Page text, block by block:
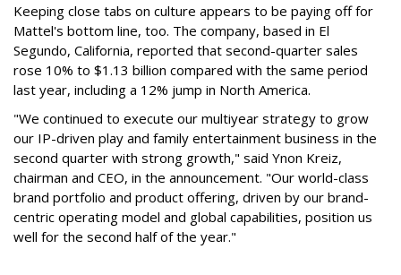
Keeping close tabs on culture appears to be paying off for
Mattel's bottom line, too. The company, based in El
Segundo, California, reported that second-quarter sales
rose 10% to $1.13 billion compared with the same period
last year, including a 12% jump in North America.
"We continued to execute our multiyear strategy to grow
our IP-driven play and family entertainment business in the
second quarter with strong growth," said Ynon Kreiz,
chairman and CEO, in the announcement. "Our world-class
brand portfolio and product offering, driven by our brand-
centric operating model and global capabilities, position us
well for the second half of the year."